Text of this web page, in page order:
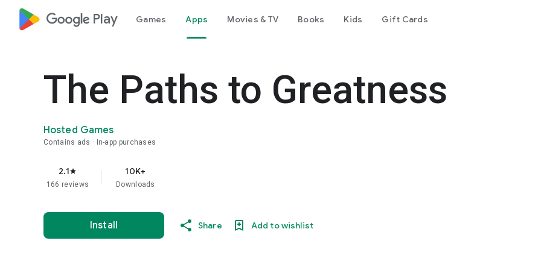
google_logo Play Games Apps Movies & TV Books Kids Gift Cards
The Paths to Greatness
Hosted Games
Contains ads In-app purchases
2.1star
166 reviews
10K+
Downloads
Install Share Add to wishlist